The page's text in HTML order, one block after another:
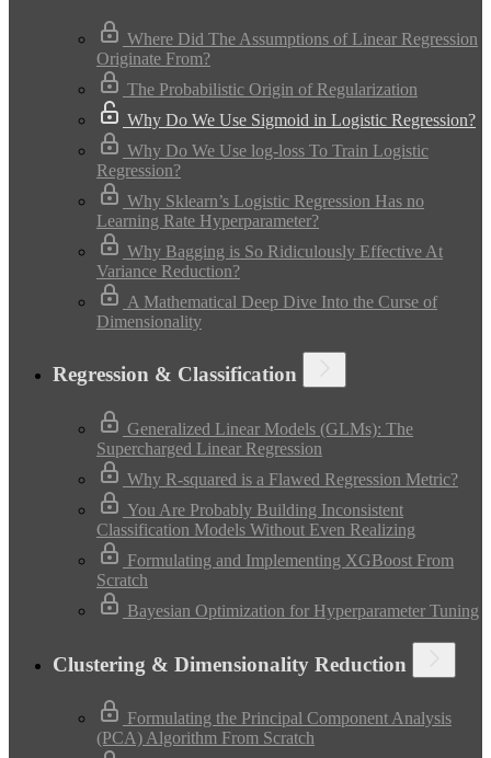
Where Did The Assumptions of Linear Regression
Originate From?
The Probabilistic Origin of Regularization
Why Do We Use Sigmoid in Logistic Regression?
Why Do We Use log-loss To Train Logistic
Regression?
Why Sklearn’s Logistic Regression Has no
Learning Rate Hyperparameter?
Why Bagging is So Ridiculously Effective At
Variance Reduction?
A Mathematical Deep Dive Into the Curse of
Dimensionality
Regression & Classification
Generalized Linear Models (GLMs): The
Supercharged Linear Regression
Why R-squared is a Flawed Regression Metric?
You Are Probably Building Inconsistent
Classification Models Without Even Realizing
Formulating and Implementing XGBoost From
Scratch
Bayesian Optimization for Hyperparameter Tuning
Clustering & Dimensionality Reduction
Formulating the Principal Component Analysis
(PCA) Algorithm From Scratch